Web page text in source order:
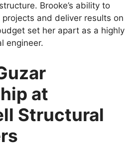
Brooke’s ability to
projects and deliver results on
set her apart as a highly
engineer.
at
Structural